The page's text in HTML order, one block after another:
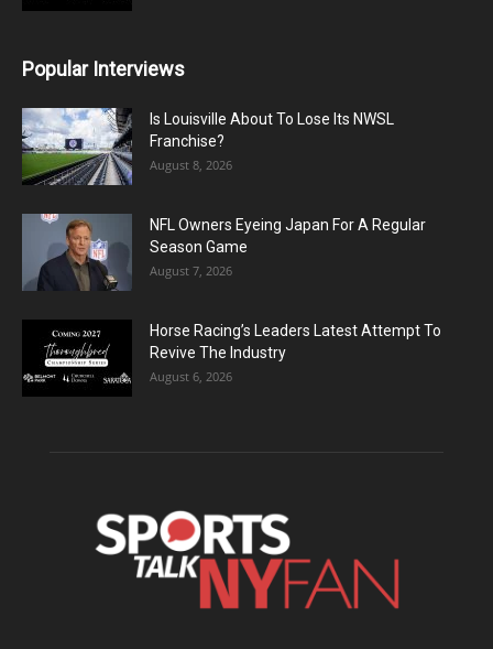
Popular Interviews
Is Louisville About To Lose Its NWSL
Franchise?
August 8, 2026
NFL Owners Eyeing Japan For A Regular
Season Game
August 7, 2026
Horse Racing’s Leaders Latest Attempt To
Revive The Industry
August 6, 2026